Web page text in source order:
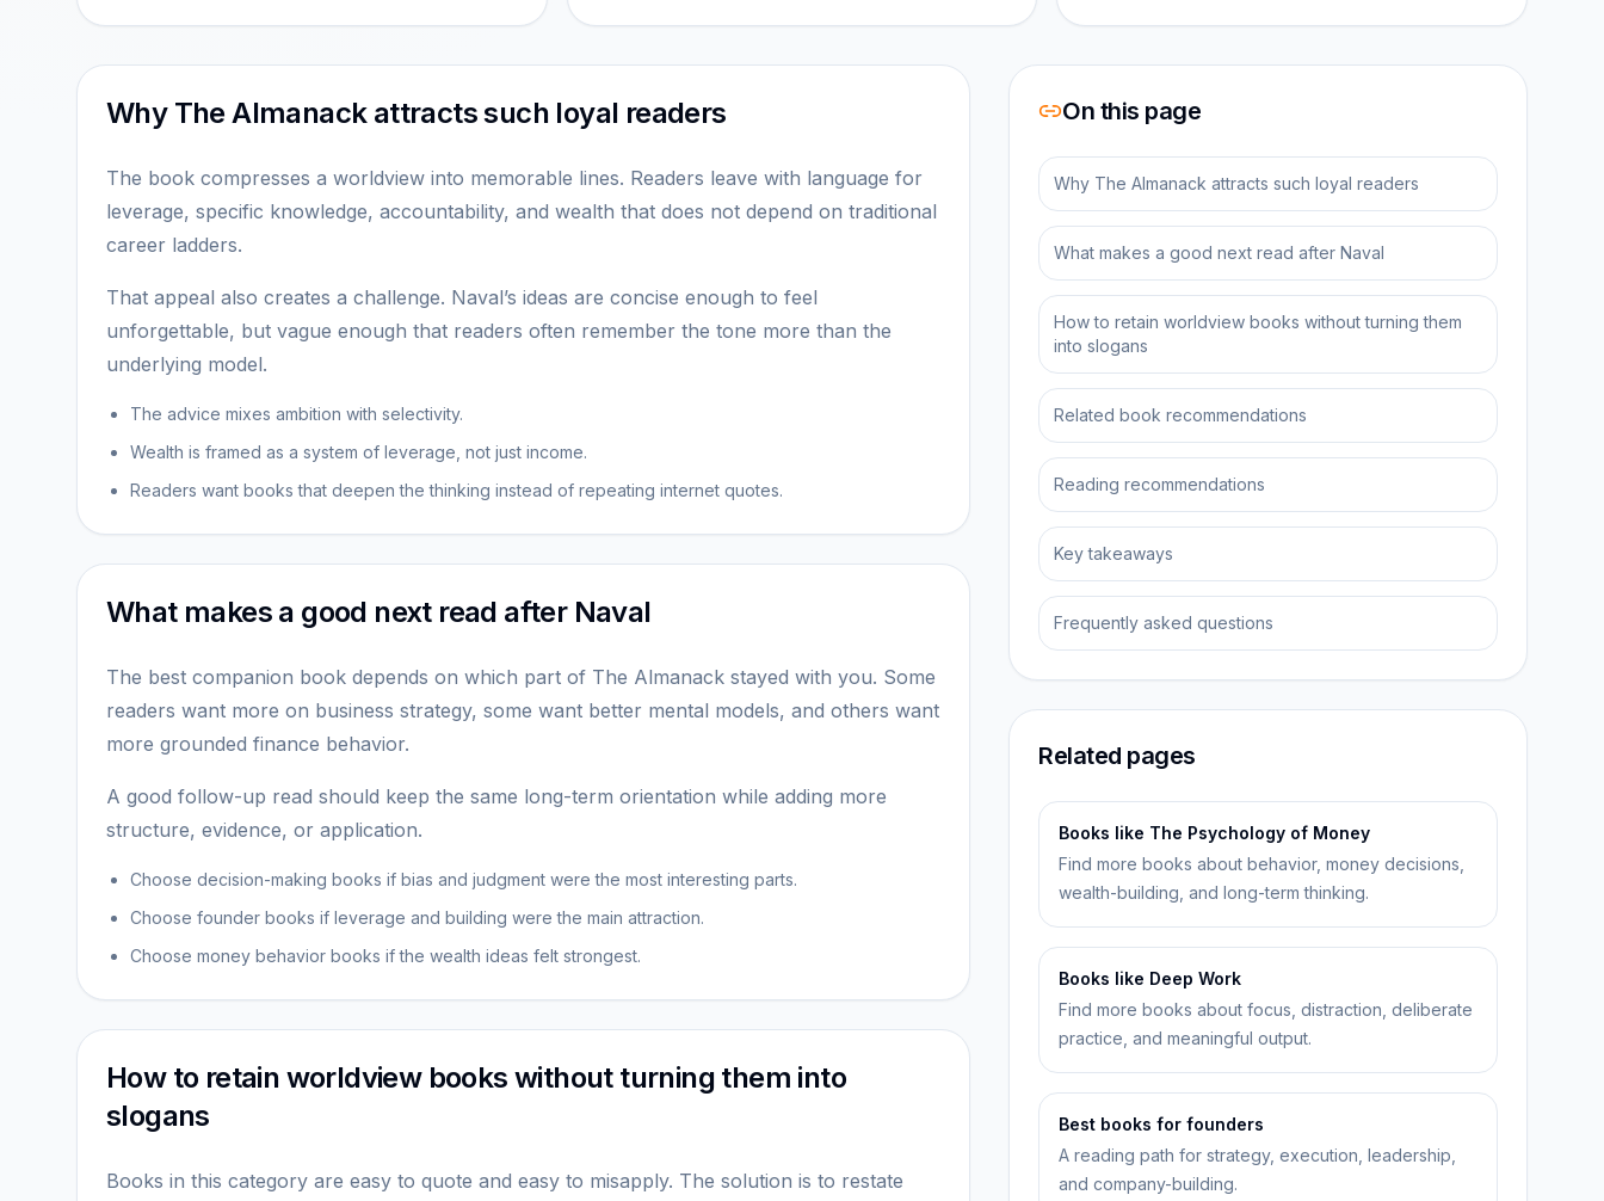
Why The Almanack attracts such loyal readers
The book compresses a worldview into memorable lines. Readers leave with language for
leverage, specific knowledge, accountability, and wealth that does not depend on traditional
career ladders.
That appeal also creates a challenge. Naval’s ideas are concise enough to feel
unforgettable, but vague enough that readers often remember the tone more than the
underlying model.
The advice mixes ambition with selectivity.
Wealth is framed as a system of leverage, not just income.
Readers want books that deepen the thinking instead of repeating internet quotes.
What makes a good next read after Naval
The best companion book depends on which part of The Almanack stayed with you. Some
readers want more on business strategy, some want better mental models, and others want
more grounded finance behavior.
A good follow-up read should keep the same long-term orientation while adding more
structure, evidence, or application.
Choose decision-making books if bias and judgment were the most interesting parts.
Choose founder books if leverage and building were the main attraction.
Choose money behavior books if the wealth ideas felt strongest.
How to retain worldview books without turning them into
slogans
Books in this category are easy to quote and easy to misapply. The solution is to restate
On this page
Why The Almanack attracts such loyal readers
What makes a good next read after Naval
How to retain worldview books without turning them
into slogans
Related book recommendations
Reading recommendations
Key takeaways
Frequently asked questions
Related pages
Books like The Psychology of Money
Find more books about behavior, money decisions,
wealth-building, and long-term thinking.
Books like Deep Work
Find more books about focus, distraction, deliberate
practice, and meaningful output.
Best books for founders
A reading path for strategy, execution, leadership,
and company-building.